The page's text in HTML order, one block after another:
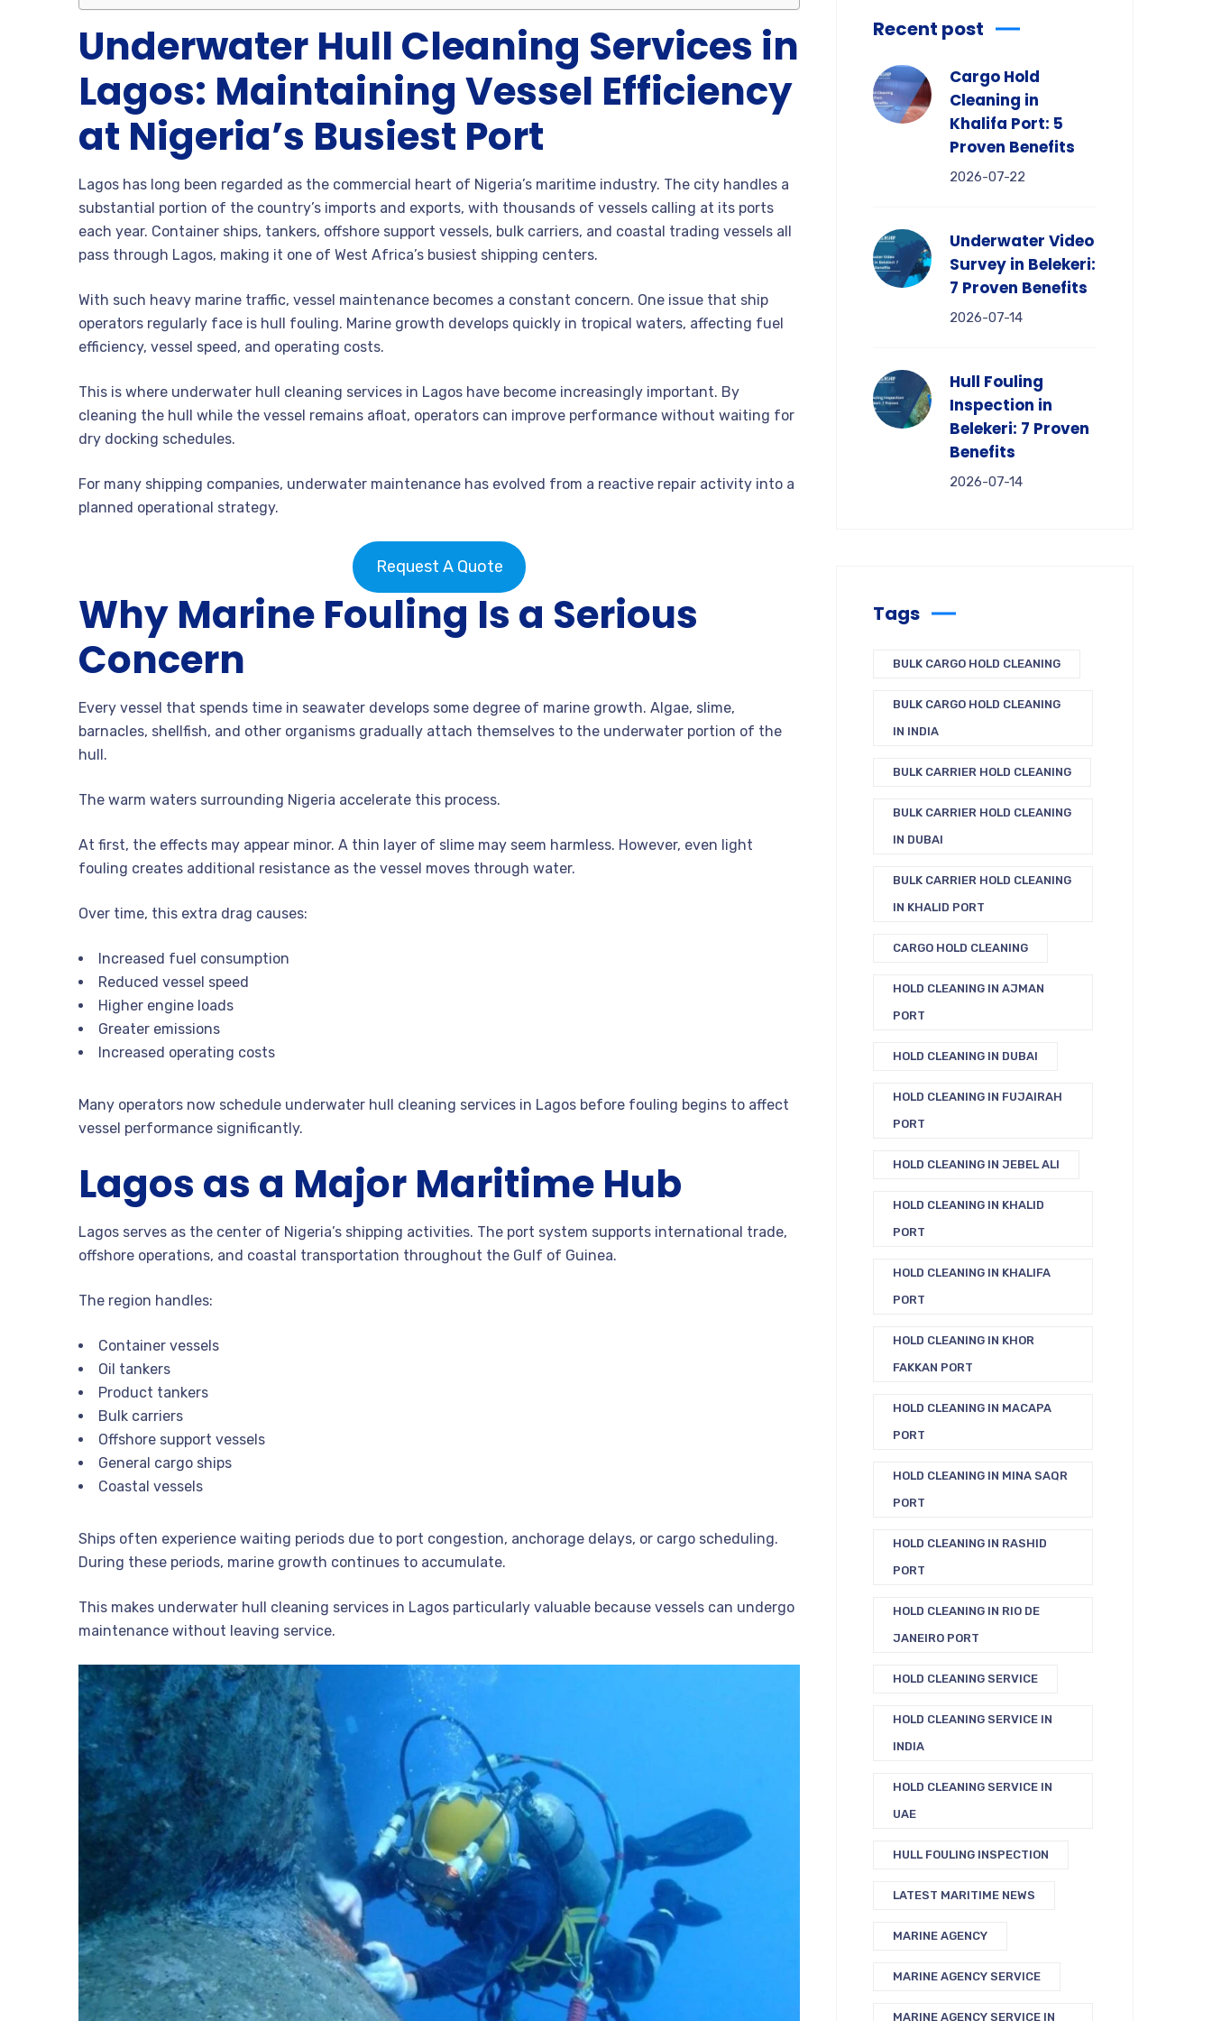
Underwater Hull Cleaning Services in
Lagos: Maintaining Vessel Efficiency
at Nigeria’s Busiest Port
Lagos has long been regarded as the commercial heart of Nigeria’s maritime industry. The city handles a
substantial portion of the country’s imports and exports, with thousands of vessels calling at its ports
each year. Container ships, tankers, offshore support vessels, bulk carriers, and coastal trading vessels all
pass through Lagos, making it one of West Africa’s busiest shipping centers.
With such heavy marine traffic, vessel maintenance becomes a constant concern. One issue that ship
operators regularly face is hull fouling. Marine growth develops quickly in tropical waters, affecting fuel
efficiency, vessel speed, and operating costs.
This is where underwater hull cleaning services in Lagos have become increasingly important. By
cleaning the hull while the vessel remains afloat, operators can improve performance without waiting for
dry docking schedules.
For many shipping companies, underwater maintenance has evolved from a reactive repair activity into a
planned operational strategy.
Request A Quote
Why Marine Fouling Is a Serious
Concern
Every vessel that spends time in seawater develops some degree of marine growth. Algae, slime,
barnacles, shellfish, and other organisms gradually attach themselves to the underwater portion of the
hull.
The warm waters surrounding Nigeria accelerate this process.
At first, the effects may appear minor. A thin layer of slime may seem harmless. However, even light
fouling creates additional resistance as the vessel moves through water.
Over time, this extra drag causes:
Increased fuel consumption
Reduced vessel speed
Higher engine loads
Greater emissions
Increased operating costs
Many operators now schedule underwater hull cleaning services in Lagos before fouling begins to affect
vessel performance significantly.
Lagos as a Major Maritime Hub
Lagos serves as the center of Nigeria’s shipping activities. The port system supports international trade,
offshore operations, and coastal transportation throughout the Gulf of Guinea.
The region handles:
Container vessels
Oil tankers
Product tankers
Bulk carriers
Offshore support vessels
General cargo ships
Coastal vessels
Ships often experience waiting periods due to port congestion, anchorage delays, or cargo scheduling.
During these periods, marine growth continues to accumulate.
This makes underwater hull cleaning services in Lagos particularly valuable because vessels can undergo
maintenance without leaving service.
Recent post
Cargo Hold
Cleaning in
Khalifa Port: 5
Proven Benefits
2026-07-22
Underwater Video
Survey in Belekeri:
7 Proven Benefits
2026-07-14
Hull Fouling
Inspection in
Belekeri: 7 Proven
Benefits
2026-07-14
Tags
BULK CARGO HOLD CLEANING
BULK CARGO HOLD CLEANING
IN INDIA
BULK CARRIER HOLD CLEANING
BULK CARRIER HOLD CLEANING
IN DUBAI
BULK CARRIER HOLD CLEANING
IN KHALID PORT
CARGO HOLD CLEANING
HOLD CLEANING IN AJMAN
PORT
HOLD CLEANING IN DUBAI
HOLD CLEANING IN FUJAIRAH
PORT
HOLD CLEANING IN JEBEL ALI
HOLD CLEANING IN KHALID
PORT
HOLD CLEANING IN KHALIFA
PORT
HOLD CLEANING IN KHOR
FAKKAN PORT
HOLD CLEANING IN MACAPA
PORT
HOLD CLEANING IN MINA SAQR
PORT
HOLD CLEANING IN RASHID
PORT
HOLD CLEANING IN RIO DE
JANEIRO PORT
HOLD CLEANING SERVICE
HOLD CLEANING SERVICE IN
INDIA
HOLD CLEANING SERVICE IN
UAE
HULL FOULING INSPECTION
LATEST MARITIME NEWS
MARINE AGENCY
MARINE AGENCY SERVICE
MARINE AGENCY SERVICE IN